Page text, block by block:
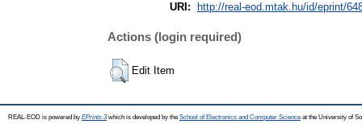
URI:
http://real-eod.mtak.hu/id/eprint/
Actions (login required)
Edit Item
REAL-EOD is powered by EPrints 3which is developed by the School of Electronics and Computer Science at the University of